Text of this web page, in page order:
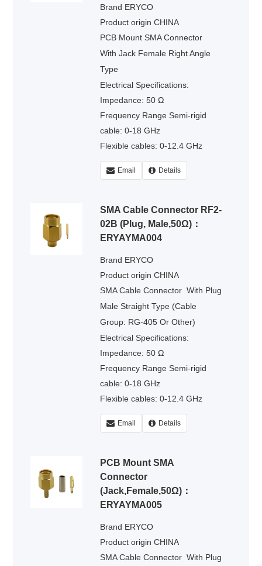
Brand ERYCO
Product origin CHINA
PCB Mount SMA Connector
With Jack Female Right Angle
Type
Electrical Specifications:
Impedance: 50 Ω
Frequency Range Semi-rigid
cable: 0-18 GHz
Flexible cables: 0-12.4 GHz
Voltage Rating : 335 volts rms.
Dielectric Withstanding Voltage :
Email Details
SMA Cable Connector RF2-
02B (Plug, Male,50Ω)：
ERYAYMA004
Brand ERYCO
Product origin CHINA
SMA Cable Connector With Plug
Male Straight Type (Cable
Group: RG-405 Or Other)
Electrical Specifications:
Impedance: 50 Ω
Frequency Range Semi-rigid
cable: 0-18 GHz
Flexible cables: 0-12.4 GHz
Voltage Rating : 335 volts rms.
Dielectric Withstanding Voltage :
Email Details
PCB Mount SMA
Connector
(Jack,Female,50Ω)：
ERYAYMA005
Brand ERYCO
Product origin CHINA
SMA Cable Connector With Plug